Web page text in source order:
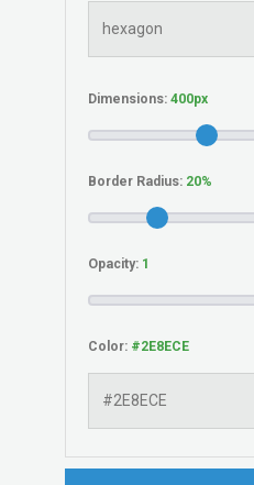
Dimensions:
Border Radius:
Opacity:
Color: